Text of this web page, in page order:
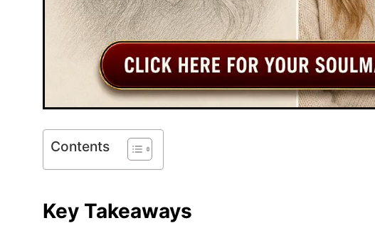
Contents
Key Takeaways